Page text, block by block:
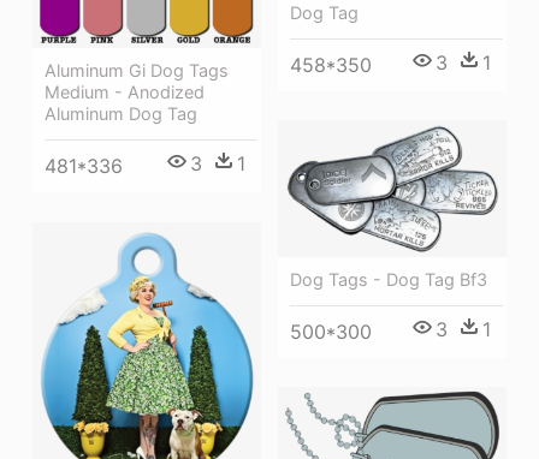
Dog Tag
458*350 3 1
Aluminum Gi Dog Tags
Medium - Anodized
Aluminum Dog Tag
481*336 3 1
Dog Tags - Dog Tag Bf3
500*300 3 1